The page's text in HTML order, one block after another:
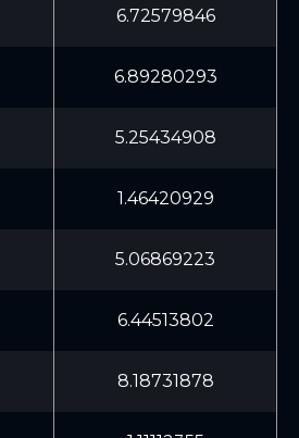
6.72579846
6.89280293
5.25434908
1.46420929
5.06869223
6.44513802
8.18731878